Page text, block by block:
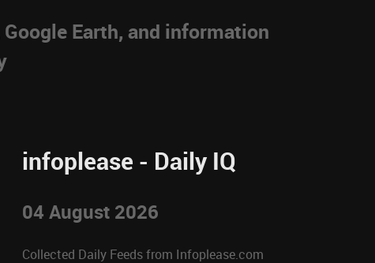
Earth, and information
infoplease - Daily IQ
04 August 2026
Collected Daily Feeds from Infoplease.com